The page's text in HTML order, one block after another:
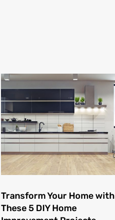
Transform Your Home with
These 5 DIY Home